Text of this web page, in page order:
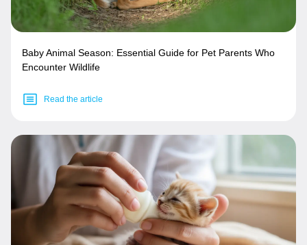
Baby Animal Season: Essential Guide for Pet Parents Who
Encounter Wildlife
Read the article